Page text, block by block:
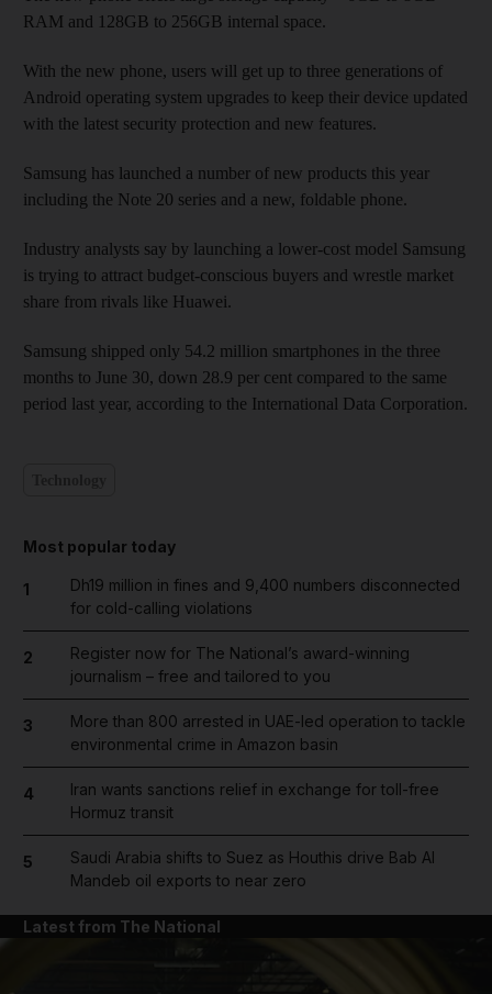
RAM and 128GB to 256GB internal space.
With the new phone, users will get up to three generations of
Android operating system upgrades to keep their device updated
with the latest security protection and new features.
Samsung has launched a number of new products this year
including the Note 20 series and a new, foldable phone.
Industry analysts say by launching a lower-cost model Samsung
is trying to attract budget-conscious buyers and wrestle market
share from rivals like Huawei.
Samsung shipped only 54.2 million smartphones in the three
months to June 30, down 28.9 per cent compared to the same
period last year, according to the International Data Corporation.
Most popular today
1
Dh19 million in fines and 9,400 numbers disconnected
for cold-calling violations
2
Register now for The National’s award-winning
journalism – free and tailored to you
3
More than 800 arrested in UAE-led operation to tackle
environmental crime in Amazon basin
4
Iran wants sanctions relief in exchange for toll-free
Hormuz transit
5
Saudi Arabia shifts to Suez as Houthis drive Bab Al
Mandeb oil exports to near zero
Latest from The National